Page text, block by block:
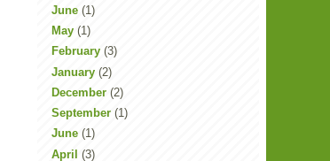
June (1)
May (1)
February (3)
January (2)
December (2)
September (1)
June (1)
April (3)